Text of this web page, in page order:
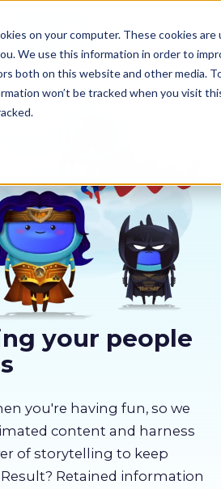
on your computer. These cookies
We use this information in order to
both on this website and other media.
won’t be tracked when you visit
your people
you're having fun, so we
content and harness
of storytelling to keep
Retained information